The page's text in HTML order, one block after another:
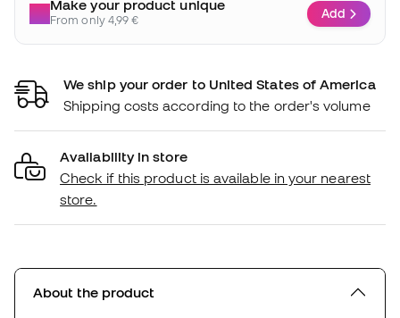
Make your product unique
From only 4,99 € Add
We ship your order to United States of America
Shipping costs according to the order's volume
Availability in store
Check if this product is available in your nearest
store.
About the product